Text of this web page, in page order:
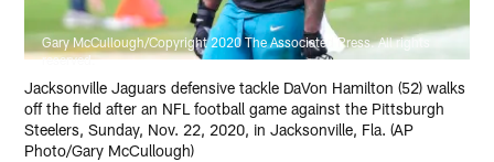
Gary McCullough/Copyright 2020 The Associated Press. All rights
reserved.
Jacksonville Jaguars defensive tackle DaVon Hamilton (52) walks
off the field after an NFL football game against the Pittsburgh
Steelers, Sunday, Nov. 22, 2020, in Jacksonville, Fla. (AP
Photo/Gary McCullough)